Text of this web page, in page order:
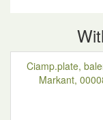
Ciamp.plate,
Markant,